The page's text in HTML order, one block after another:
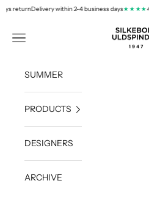
Skip to content
returnDelivery within 2-4 business days★★★★
silkeborg-
Navigation menu
SUMMER
PRODUCTS
DESIGNERS
ARCHIVE